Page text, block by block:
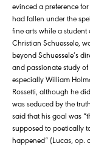
evinced a preference
had fallen under the
fine arts while a student
Christian Schuessele,
beyond Schuessele’s
and passionate study
especially William
Rossetti, although he
was seduced by the
said that his goal was
supposed to poetically
happened” (Lucas, op.